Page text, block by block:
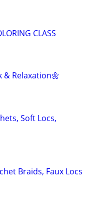
CLASS
& Relaxation🌼
Soft Locs,
Braids, Faux Locs